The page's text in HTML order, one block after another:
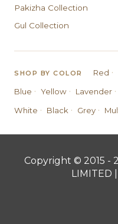
Pakizha Collection
Gul Collection
SHOP BY COLOR Red ·
Blue · Yellow · Lavender ·
White · Black · Grey ·
Copyright © 2015 -
LIMITED